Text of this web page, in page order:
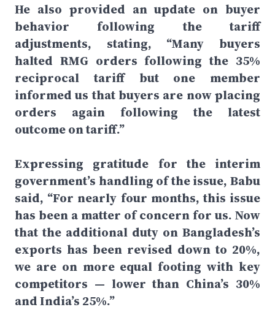
He also provided an update on buyer
behavior following the tariff
adjustments, stating, “Many buyers
halted RMG orders following the 35%
reciprocal tariff but one member
informed us that buyers are now placing
orders again following the latest
outcome on tariff.”
Expressing gratitude for the interim
government’s handling of the issue, Babu
said, “For nearly four months, this issue
has been a matter of concern for us. Now
that the additional duty on Bangladesh’s
exports has been revised down to 20%,
we are on more equal footing with key
competitors — lower than China’s 30%
and India’s 25%.”